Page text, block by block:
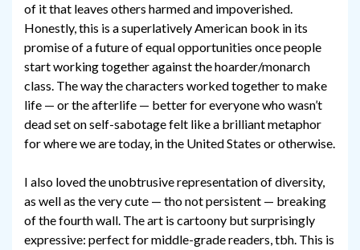
of it that leaves others harmed and impoverished.
Honestly, this is a superlatively American book in its
promise of a future of equal opportunities once people
start working together against the hoarder/monarch
class. The way the characters worked together to make
life — or the afterlife — better for everyone who wasn’t
dead set on self-sabotage felt like a brilliant metaphor
for where we are today, in the United States or otherwise.
I also loved the unobtrusive representation of diversity,
as well as the very cute — tho not persistent — breaking
of the fourth wall. The art is cartoony but surprisingly
expressive: perfect for middle-grade readers, tbh. This is